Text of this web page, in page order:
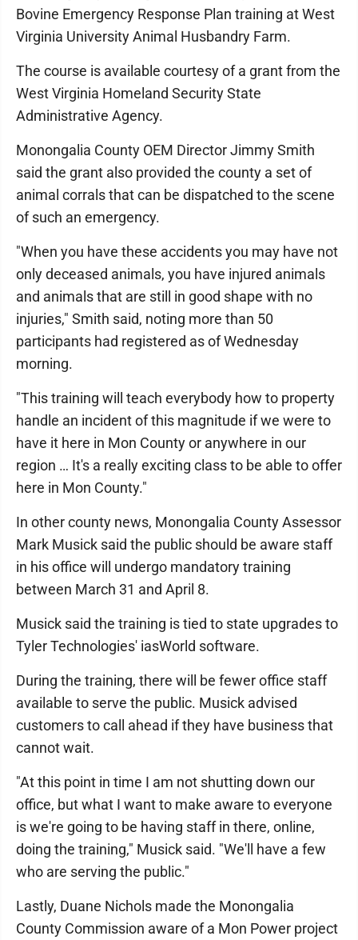
Bovine Emergency Response Plan training at West
Virginia University Animal Husbandry Farm.
The course is available courtesy of a grant from the
West Virginia Homeland Security State
Administrative Agency.
Monongalia County OEM Director Jimmy Smith
said the grant also provided the county a set of
animal corrals that can be dispatched to the scene
of such an emergency.
"When you have these accidents you may have not
only deceased animals, you have injured animals
and animals that are still in good shape with no
injuries," Smith said, noting more than 50
participants had registered as of Wednesday
morning.
"This training will teach everybody how to property
handle an incident of this magnitude if we were to
have it here in Mon County or anywhere in our
region … It's a really exciting class to be able to offer
here in Mon County."
In other county news, Monongalia County Assessor
Mark Musick said the public should be aware staff
in his office will undergo mandatory training
between March 31 and April 8.
Musick said the training is tied to state upgrades to
Tyler Technologies' iasWorld software.
During the training, there will be fewer office staff
available to serve the public. Musick advised
customers to call ahead if they have business that
cannot wait.
"At this point in time I am not shutting down our
office, but what I want to make aware to everyone
is we're going to be having staff in there, online,
doing the training," Musick said. "We'll have a few
who are serving the public."
Lastly, Duane Nichols made the Monongalia
County Commission aware of a Mon Power project